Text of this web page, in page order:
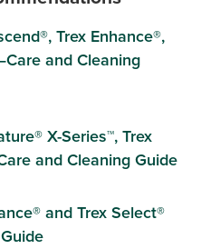
Trex Enhance®,
and Cleaning
X-Series™, Trex
and Cleaning Guide
and Trex Select®